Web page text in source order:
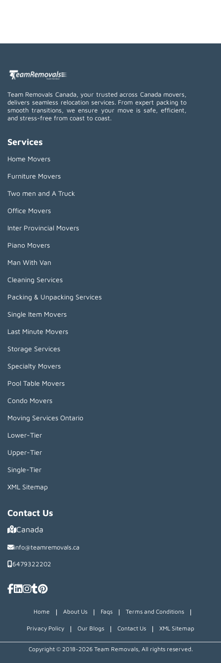
Team Removals Canada, your trusted across Canada movers,
delivers seamless relocation services. From expert packing to
smooth transitions, we ensure your move is safe, efficient,
and stress-free from coast to coast.
Services
Home Movers
Furniture Movers
Two men and A Truck
Office Movers
Inter Provincial Movers
Piano Movers
Man With Van
Cleaning Services
Packing & Unpacking Services
Single Item Movers
Last Minute Movers
Storage Services
Specialty Movers
Pool Table Movers
Condo Movers
Moving Services Ontario
Lower-Tier
Upper-Tier
Single-Tier
XML Sitemap
Contact Us
Canada
info@teamremovals.ca
6479322202
Home | About Us | Faqs | Terms and Conditions |
Privacy Policy | Our Blogs | Contact Us | XML Sitemap
Copyright © 2018~2026 Team Removals, All rights reserved.